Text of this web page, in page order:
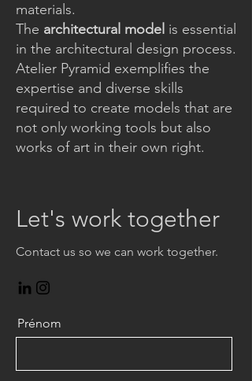
materials.
The architectural model is essential
in the architectural design process.
Atelier Pyramid exemplifies the
expertise and diverse skills
required to create models that are
not only working tools but also
works of art in their own right.
Let's work together
Contact us so we can work together.
Prénom